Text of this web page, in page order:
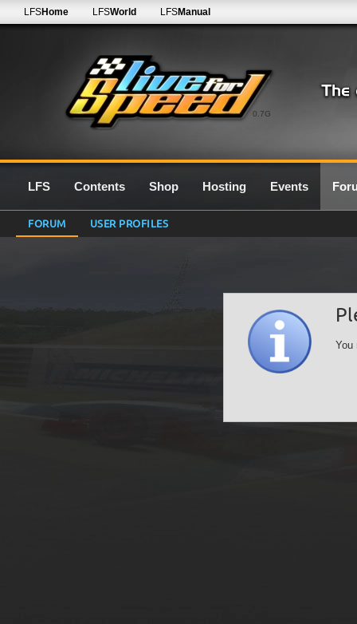
0.7G
LFSHome LFSWorld LFSManual
LFS Contents Shop Hosting Events
FORUM USER PROFILES
You